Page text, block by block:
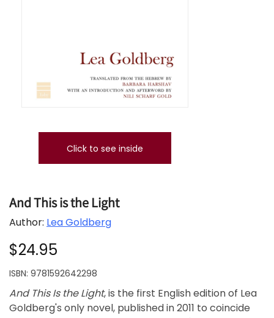
Click to see inside
And This is the Light
Author: Lea Goldberg
$24.95
ISBN: 9781592642298
And This Is the Light, is the first English edition of Lea
Goldberg's only novel, published in 2011 to coincide